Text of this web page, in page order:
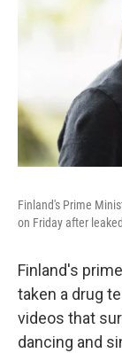
Finland's Prime
on Friday after
Finland's
taken a drug
videos that
dancing and